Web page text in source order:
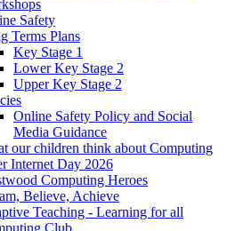
Safety
Terms Plans
Key Stage 1
Lower Key Stage 2
Upper Key Stage 2
Online Safety Policy and Social
Media Guidance
our children think about Computing
Internet Day 2026
Computing Heroes
Believe, Achieve
Teaching - Learning for all